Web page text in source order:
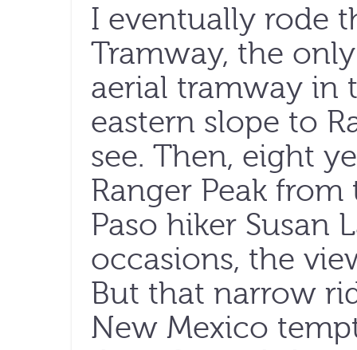
I eventually rode
Tramway, the
aerial tramway in
eastern slope to
see. Then, eight
Ranger Peak
Paso hiker Susan
occasions, the
But that narrow
New Mexico